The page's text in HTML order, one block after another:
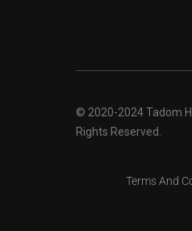
© 2020-2024 Tadom
Rights Reserved.
Terms And